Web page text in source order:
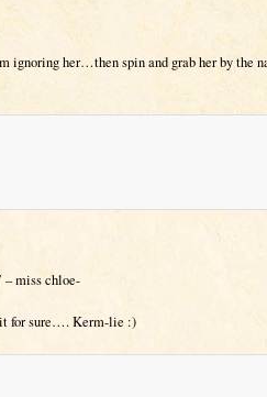
ignoring her…then spin and grab her by the
– miss chloe-
for sure…. Kerm-lie :)